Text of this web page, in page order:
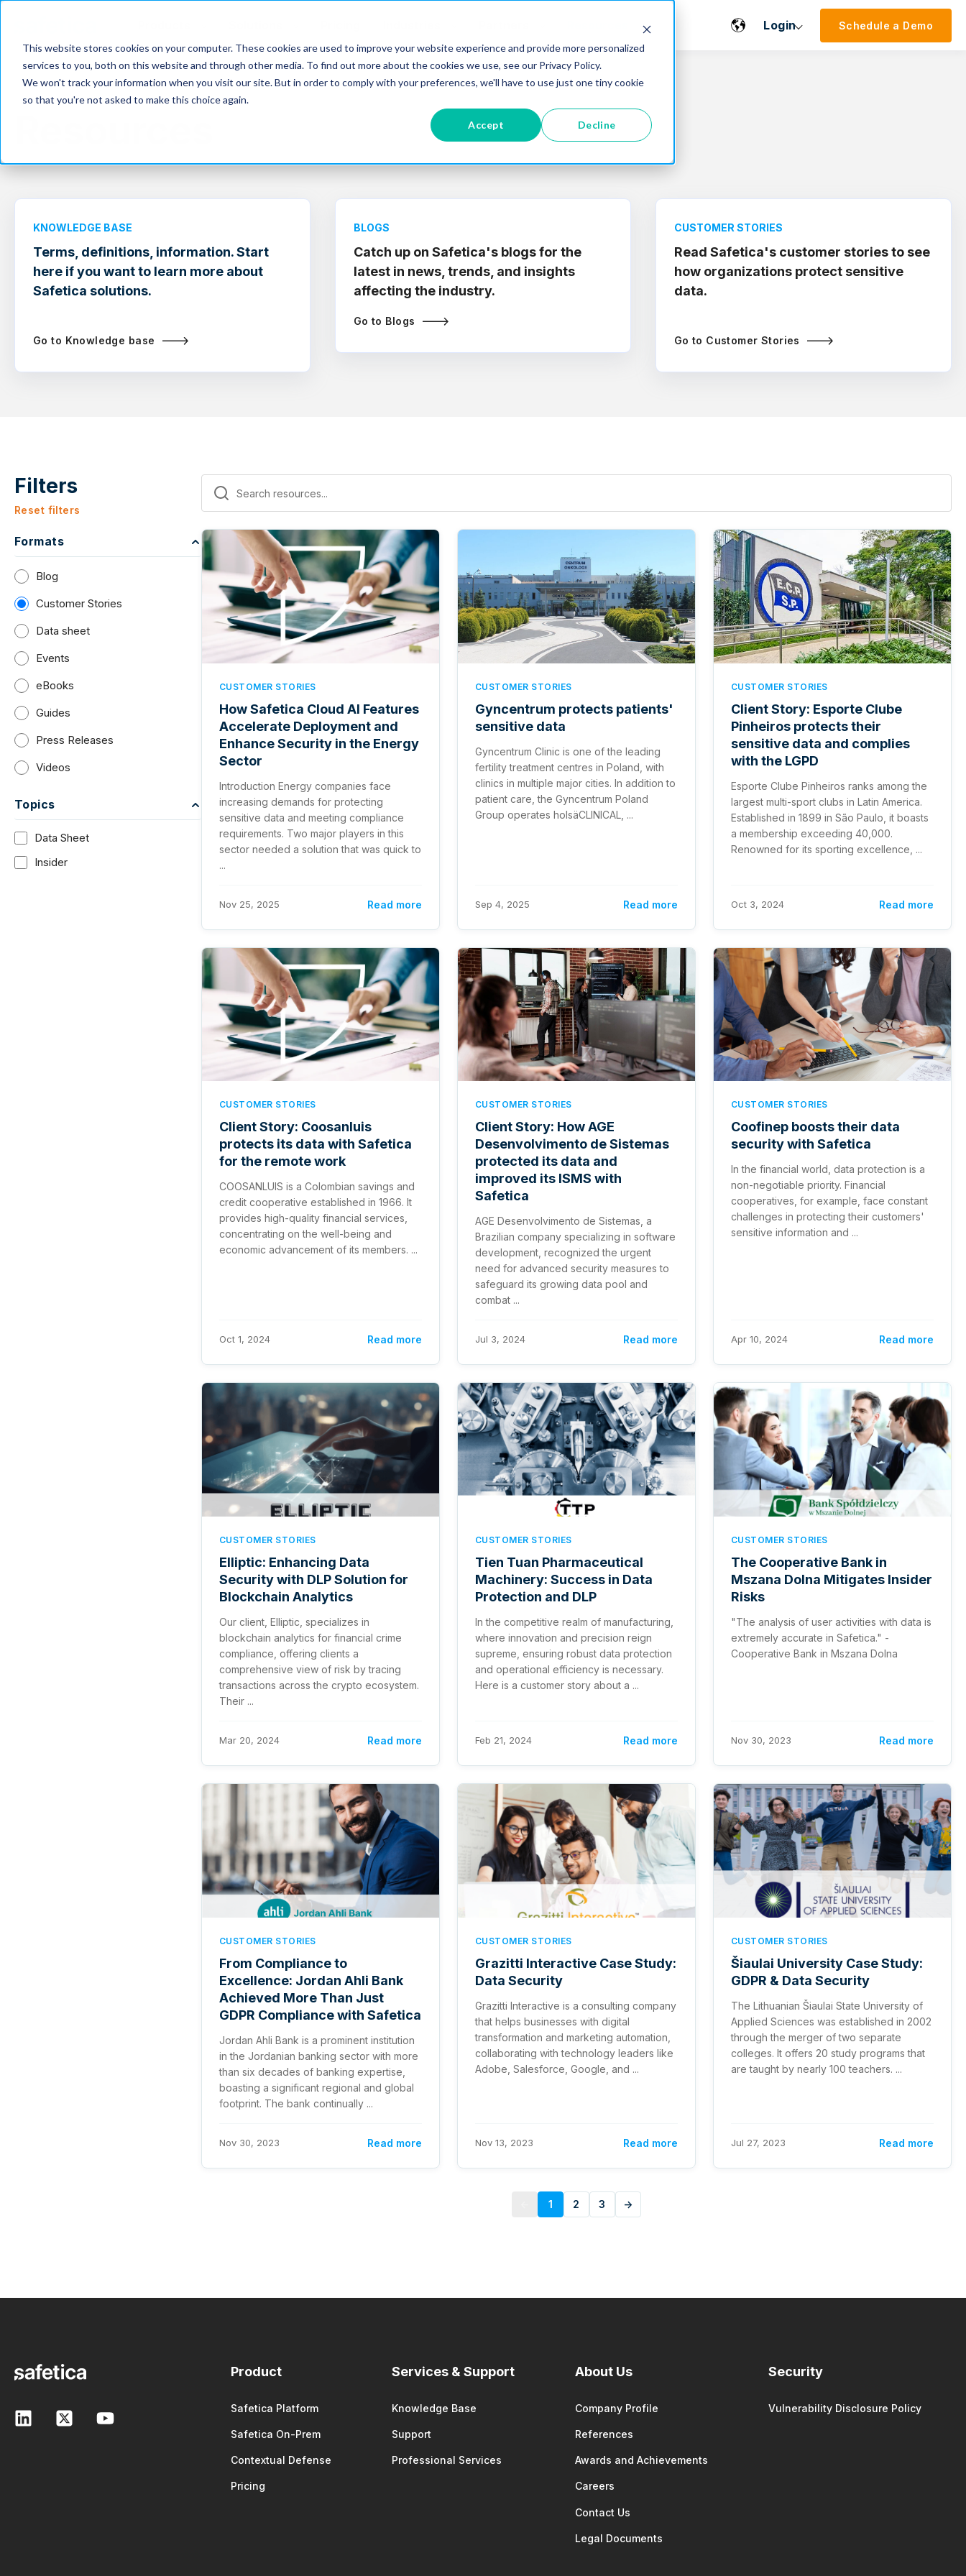
This website stores cookies on your computer. These cookies are used to improve your website experience and provide more personalized
services to you, both on this website and through other media. To find out more about the cookies we use, see our Privacy Policy.
We won't track your information when you visit our site. But in order to comply with your preferences, we'll have to use just one tiny cookie
so that you're not asked to make this choice again.
Accept Decline
Login Schedule a Demo
KNOWLEDGE BASE
Terms, definitions, information. Start
here if you want to learn more about
Safetica solutions.
Go to Knowledge base
BLOGS
Catch up on Safetica's blogs for the
latest in news, trends, and insights
affecting the industry.
Go to Blogs
CUSTOMER STORIES
Read Safetica's customer stories to see
how organizations protect sensitive
data.
Go to Customer Stories
Filters
Reset filters
Formats
Blog
Customer Stories
Data sheet
Events
eBooks
Guides
Press Releases
Videos
Topics
Data Sheet
Insider
CUSTOMER STORIES
How Safetica Cloud AI Features
Accelerate Deployment and
Enhance Security in the Energy
Sector
Introduction Energy companies face
increasing demands for protecting
sensitive data and meeting compliance
requirements. Two major players in this
sector needed a solution that was quick to
...
Nov 25, 2025 Read more
CUSTOMER STORIES
Gyncentrum protects patients'
sensitive data
Gyncentrum Clinic is one of the leading
fertility treatment centres in Poland, with
clinics in multiple major cities. In addition to
patient care, the Gyncentrum Poland
Group operates holsäCLINICAL, ...
Sep 4, 2025 Read more
CUSTOMER STORIES
Client Story: Esporte Clube
Pinheiros protects their
sensitive data and complies
with the LGPD
Esporte Clube Pinheiros ranks among the
largest multi-sport clubs in Latin America.
Established in 1899 in São Paulo, it boasts
a membership exceeding 40,000.
Renowned for its sporting excellence, ...
Oct 3, 2024 Read more
CUSTOMER STORIES
Client Story: Coosanluis
protects its data with Safetica
for the remote work
COOSANLUIS is a Colombian savings and
credit cooperative established in 1966. It
provides high-quality financial services,
concentrating on the well-being and
economic advancement of its members. ...
Oct 1, 2024 Read more
CUSTOMER STORIES
Client Story: How AGE
Desenvolvimento de Sistemas
protected its data and
improved its ISMS with
Safetica
AGE Desenvolvimento de Sistemas, a
Brazilian company specializing in software
development, recognized the urgent
need for advanced security measures to
safeguard its growing data pool and
combat ...
Jul 3, 2024 Read more
CUSTOMER STORIES
Coofinep boosts their data
security with Safetica
In the financial world, data protection is a
non-negotiable priority. Financial
cooperatives, for example, face constant
challenges in protecting their customers'
sensitive information and ...
Apr 10, 2024 Read more
CUSTOMER STORIES
Elliptic: Enhancing Data
Security with DLP Solution for
Blockchain Analytics
Our client, Elliptic, specializes in
blockchain analytics for financial crime
compliance, offering clients a
comprehensive view of risk by tracing
transactions across the crypto ecosystem.
Their ...
Mar 20, 2024 Read more
CUSTOMER STORIES
Tien Tuan Pharmaceutical
Machinery: Success in Data
Protection and DLP
In the competitive realm of manufacturing,
where innovation and precision reign
supreme, ensuring robust data protection
and operational efficiency is necessary.
Here is a customer story about a ...
Feb 21, 2024 Read more
CUSTOMER STORIES
The Cooperative Bank in
Mszana Dolna Mitigates Insider
Risks
"The analysis of user activities with data is
extremely accurate in Safetica." -
Cooperative Bank in Mszana Dolna
Nov 30, 2023 Read more
CUSTOMER STORIES
From Compliance to
Excellence: Jordan Ahli Bank
Achieved More Than Just
GDPR Compliance with Safetica
Jordan Ahli Bank is a prominent institution
in the Jordanian banking sector with more
than six decades of banking expertise,
boasting a significant regional and global
footprint. The bank continually ...
Nov 30, 2023 Read more
CUSTOMER STORIES
Grazitti Interactive Case Study:
Data Security
Grazitti Interactive is a consulting company
that helps businesses with digital
transformation and marketing automation,
collaborating with technology leaders like
Adobe, Salesforce, Google, and ...
Nov 13, 2023 Read more
CUSTOMER STORIES
Šiaulai University Case Study:
GDPR & Data Security
The Lithuanian Šiaulai State University of
Applied Sciences was established in 2002
through the merger of two separate
colleges. It offers 20 study programs that
are taught by nearly 100 teachers. ...
Jul 27, 2023 Read more
1 2 3 →
Product
Safetica Platform
Safetica On-Prem
Contextual Defense
Pricing
Services & Support
Knowledge Base
Support
Professional Services
About Us
Company Profile
References
Awards and Achievements
Careers
Contact Us
Legal Documents
Security
Vulnerability Disclosure Policy